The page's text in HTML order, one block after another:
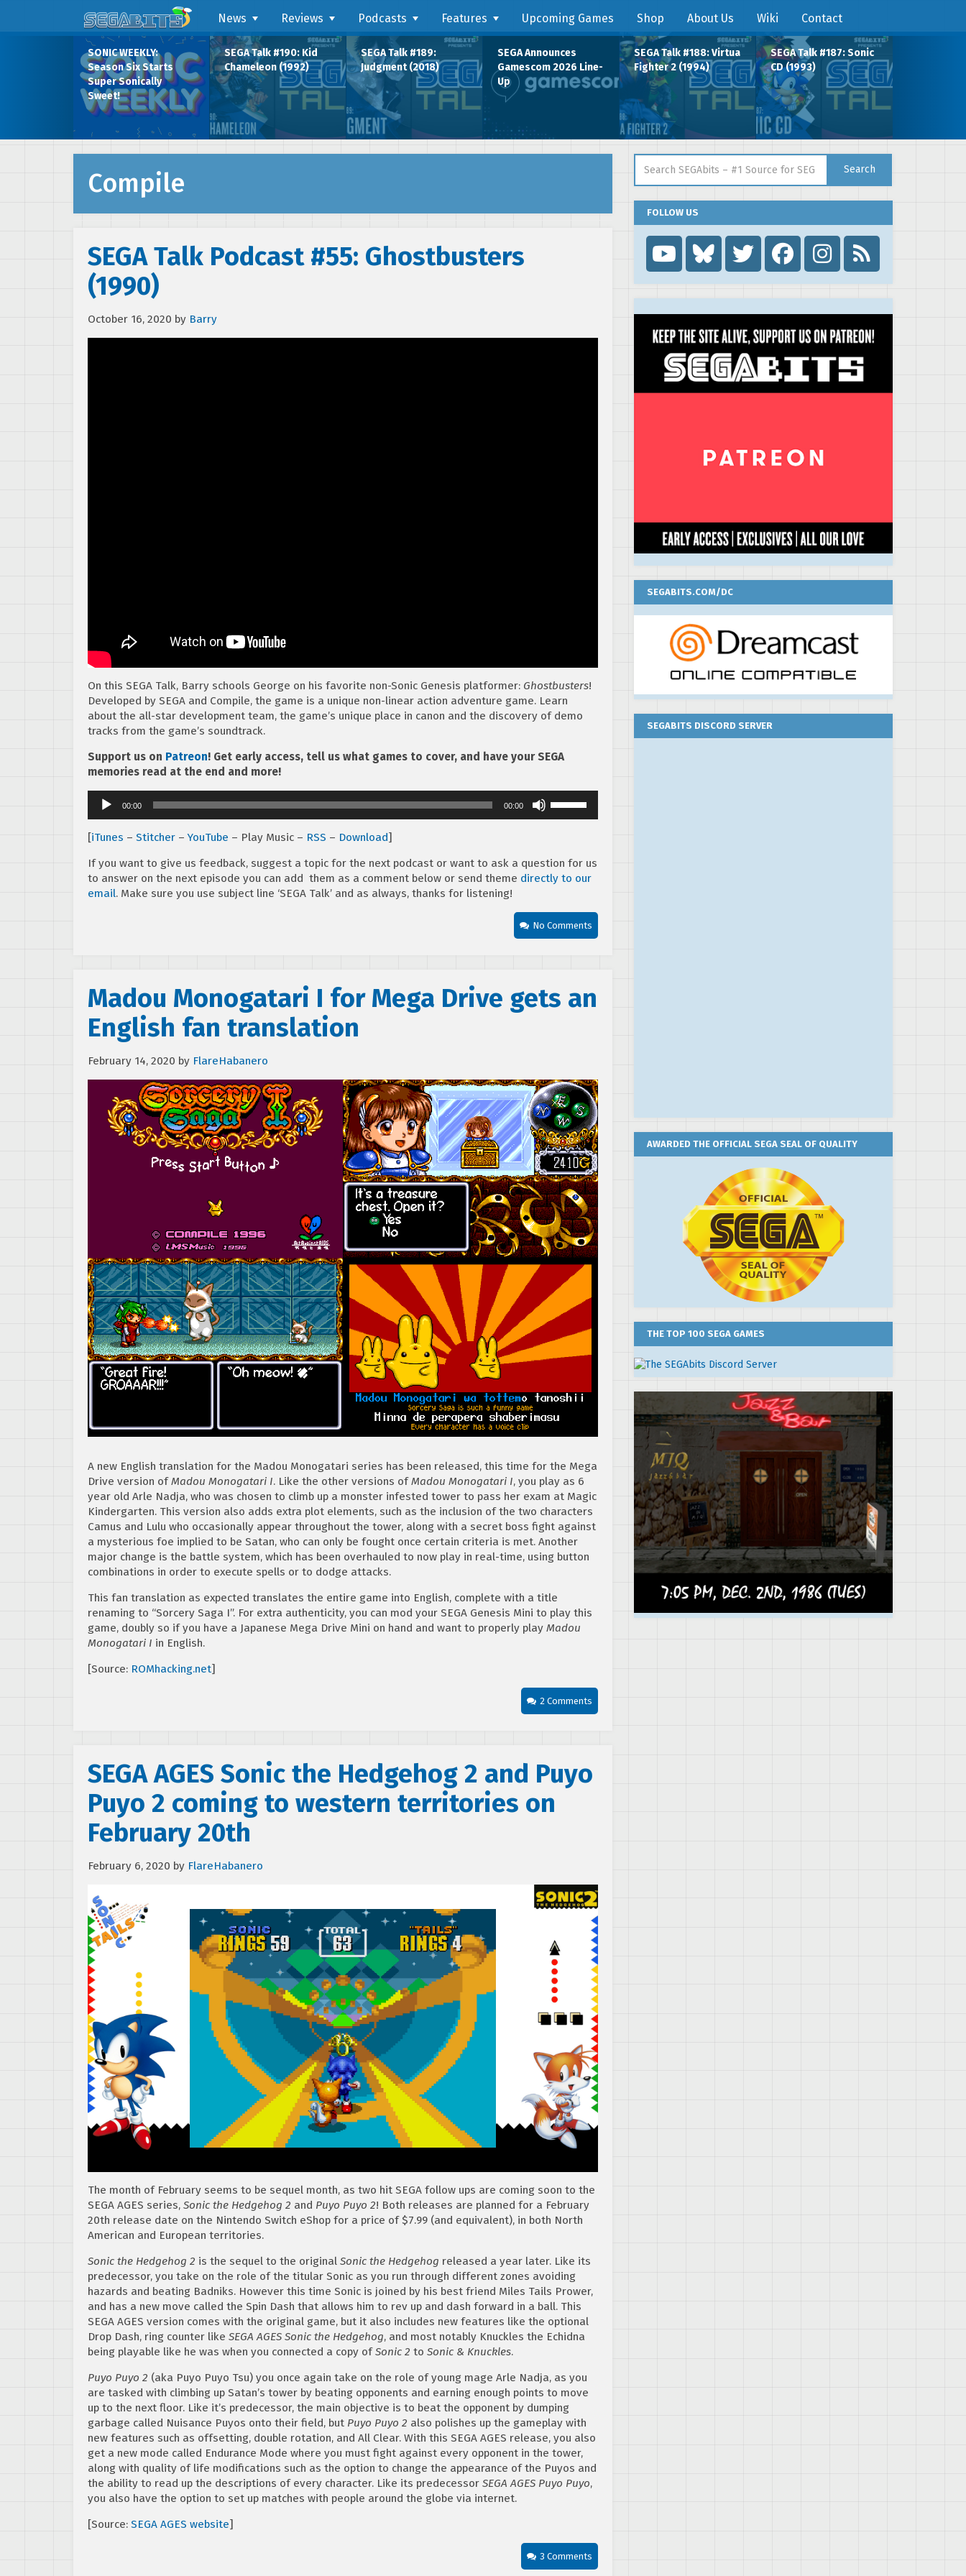
News Reviews Podcasts Features Upcoming Games Shop About Us Wiki Contact
SONIC WEEKLY:
Season Six Starts
Super Sonically
Sweet!
SEGA Talk #190: Kid
Chameleon (1992)
SEGA Talk #189:
Judgment (2018)
SEGA Announces
Gamescom 2026 Line-
Up
SEGA Talk #188: Virtua
Fighter 2 (1994)
SEGA Talk #187: Sonic
CD (1993)
Compile
SEGA Talk Podcast #55: Ghostbusters
(1990)
October 16, 2020 by Barry
On this SEGA Talk, Barry schools George on his favorite non-Sonic Genesis platformer: Ghostbusters!
Developed by SEGA and Compile, the game is a unique non-linear action adventure game. Learn
about the all-star development team, the game’s unique place in canon and the discovery of demo
tracks from the game’s soundtrack.
Support us on Patreon! Get early access, tell us what games to cover, and have your SEGA
memories read at the end and more!
Audio
Player
00:00 00:00
to
increase
or
[iTunes – Stitcher –YouTube – Play Music – RSS – Download]
If you want to give us feedback, suggest a topic for the next podcast or want to ask a question for us
to answer on the next episode you can add them as a comment below or send theme directly to our
email. Make sure you use subject line ‘SEGA Talk’ and as always, thanks for listening!
No Comments
Madou Monogatari I for Mega Drive gets an
English fan translation
February 14, 2020 by FlareHabanero
A new English translation for the Madou Monogatari series has been released, this time for the Mega
Drive version ofMadou Monogatari I. Like the other versions ofMadou Monogatari I, you play as 6
year old Arle Nadja, who was chosen to climb up a monster infested tower to pass her exam at Magic
Kindergarten. This version also adds extra plot elements, such as the inclusion of the two characters
Camus and Lulu who occasionally appear throughout the tower, along with a secret boss fight against
a mysterious foe implied to be Satan, who can only be fought once certain criteria is met. Another
major change is the battle system, which has been overhauled to now play in real-time, using button
combinations in order to execute spells or to dodge attacks.
This fan translation as expected translates the entire game into English, complete with a title
renaming to “Sorcery Saga I”. For extra authenticity, you can mod your SEGA Genesis Mini to play this
game, doubly so if you have a Japanese Mega Drive Mini on hand and want to properly play Madou
Monogatari I in English.
[Source: ROMhacking.net]
2 Comments
SEGA AGES Sonic the Hedgehog 2 and Puyo
Puyo 2 coming to western territories on
February 20th
February 6, 2020 by FlareHabanero
The month of February seems to be sequel month, as two hit SEGA follow ups are coming soon to the
SEGA AGES series, Sonic the Hedgehog 2 and Puyo Puyo 2! Both releases are planned for a February
20th release date on the Nintendo Switch eShop for a price of $7.99 (and equivalent), in both North
American and European territories.
Sonic the Hedgehog 2 is the sequel to the original Sonic the Hedgehog released a year later. Like its
predecessor, you take on the role of the titular Sonic as you run through different zones avoiding
hazards and beating Badniks. However this time Sonic is joined by his best friend Miles Tails Prower,
and has a new move called the Spin Dash that allows him to rev up and dash forward in a ball. This
SEGA AGES version comes with the original game, but it also includes new features like the optional
Drop Dash, ring counter like SEGA AGES Sonic the Hedgehog, and most notably Knuckles the Echidna
being playable like he was when you connected a copy ofSonic 2 to Sonic & Knuckles.
Puyo Puyo 2 (aka Puyo Puyo Tsu) you once again take on the role of young mage Arle Nadja, as you
are tasked with climbing up Satan’s tower by beating opponents and earning enough points to move
up to the next floor. Like it’s predecessor, the main objective is to beat the opponent by dumping
garbage called Nuisance Puyos onto their field, but Puyo Puyo 2 also polishes up the gameplay with
new features such as offsetting, double rotation, and All Clear. With this SEGA AGES release, you also
get a new mode called Endurance Mode where you must fight against every opponent in the tower,
along with quality of life modifications such as the option to change the appearance of the Puyos and
the ability to read up the descriptions of every character. Like its predecessor SEGA AGES Puyo Puyo,
you also have the option to set up matches with people around the globe via internet.
[Source: SEGA AGES website]
3 Comments
Search
FOLLOW US

SEGABITS.COM/DC
SEGABITS DISCORD SERVER
AWARDED THE OFFICIAL SEGA SEAL OF QUALITY
THE TOP 100 SEGA GAMES